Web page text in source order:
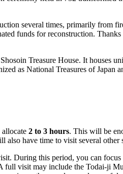
several times, primarily from
funds for reconstruction.
Treasure House. It houses
as National Treasures of Japan
2 to 3 hours. This will be
also have time to visit several
During this period, you can
visit may include the Todai-ji